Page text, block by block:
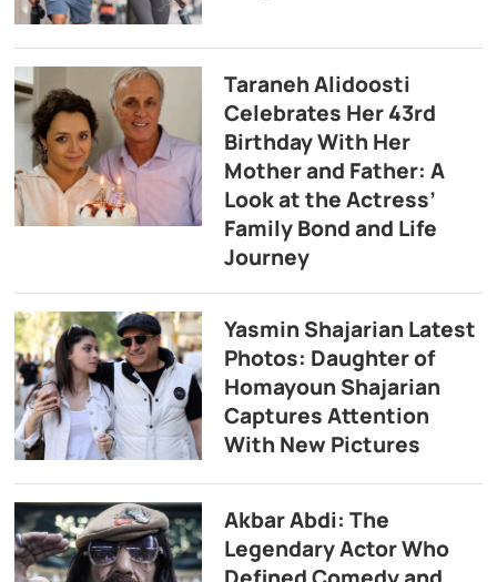
Taraneh Alidoosti
Celebrates Her 43rd
Birthday With Her
Mother and Father: A
Look at the Actress’
Family Bond and Life
Journey
Yasmin Shajarian Latest
Photos: Daughter of
Homayoun Shajarian
Captures Attention
With New Pictures
Akbar Abdi: The
Legendary Actor Who